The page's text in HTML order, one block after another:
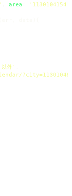
area '1130104154'
以外'